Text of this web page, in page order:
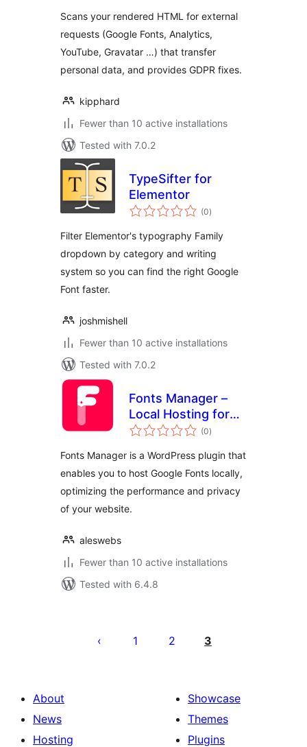
Scans your rendered HTML for external
requests (Google Fonts, Analytics,
YouTube, Gravatar …) that transfer
personal data, and provides GDPR fixes.
kipphard
Fewer than 10 active installations
Tested with 7.0.2
TypeSifter for
Elementor
(0total
ratings
)
Filter Elementor's typography Family
dropdown by category and writing
system so you can find the right Google
Font faster.
joshmishell
Fewer than 10 active installations
Tested with 7.0.2
Fonts Manager –
Local Hosting for
Google Fonts
(0total
ratings
)
Fonts Manager is a WordPress plugin that
enables you to host Google Fonts locally,
optimizing the performance and privacy
of your website.
aleswebs
Fewer than 10 active installations
Tested with 6.4.8
pagination
1 2 3
About
News
Hosting
Showcase
Themes
Plugins